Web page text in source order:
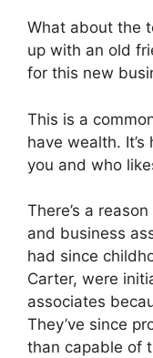
What about the
up with an old
for this new
This is a
have wealth.
you and who
There’s a
and business
had since
Carter, were
associates
They’ve since
than capable of